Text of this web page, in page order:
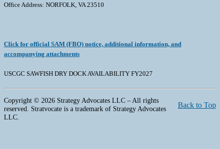
Office Address: NORFOLK, VA 23510
Click for official SAM (FBO) notice, additional information, and
accompanying attachments
USCGC SAWFISH DRY DOCK AVAILABILITY FY2027
Back to Top
Copyright © 2026 Strategy Advocates LLC – All rights
reserved. Stratvocate is a trademark of Strategy Advocates
LLC.